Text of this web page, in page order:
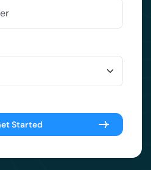
Started